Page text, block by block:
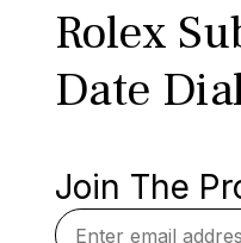
Rolex
Date
Join The